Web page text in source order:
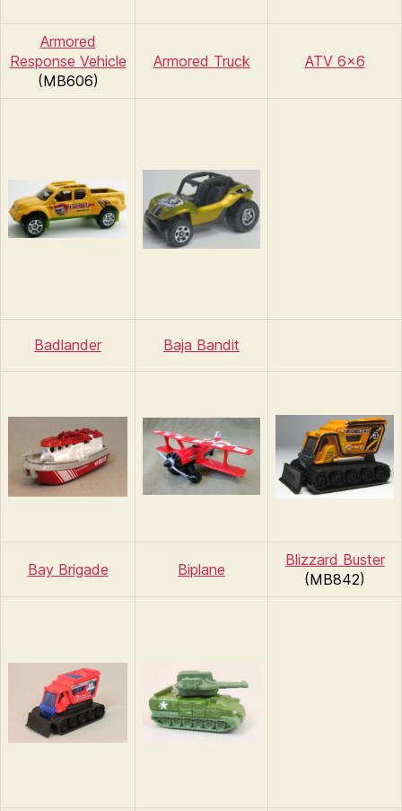
Armored
Response Vehicle
(MB606)
Armored Truck ATV 6×6
Badlander Baja Bandit
Bay Brigade Biplane
Blizzard Buster
(MB842)